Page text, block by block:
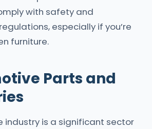
with safety and
especially if you’re
furniture.
Parts and
industry is a significant sector